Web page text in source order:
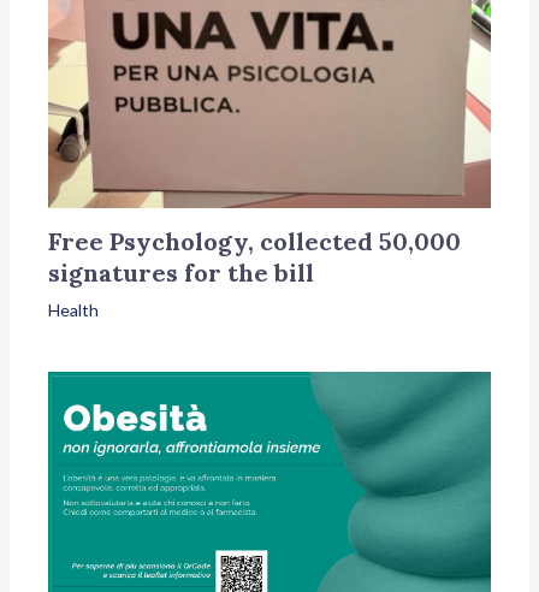
Free Psychology, collected 50,000
signatures for the bill
Health